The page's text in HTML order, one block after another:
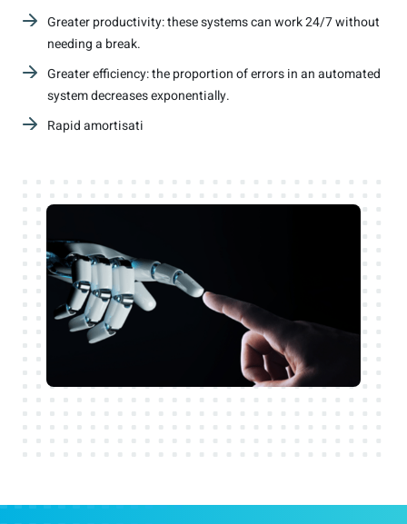
Greater productivity: these systems can work 24/7 without
needing a break.
Greater efficiency: the proportion of errors in an automated
system decreases exponentially.
Rapid amortisati